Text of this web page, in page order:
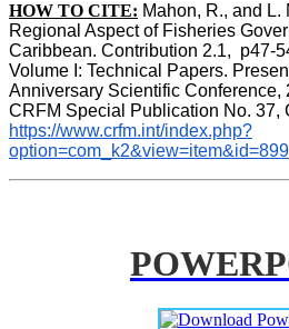
HOW TO CITE: Mahon, R., and
Regional Aspect of Fisheries
Caribbean. Contribution 2.1,  p47-
Volume I: Technical Papers.
Anniversary Scientific Conference,
https://www.crfm.int/index.php?
option=com_k2&view=item&id=899